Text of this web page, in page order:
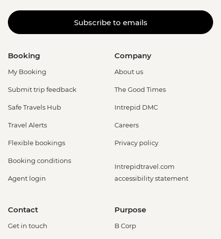
Subscribe to emails
Booking
My Booking
Submit trip feedback
Safe Travels Hub
Travel Alerts
Flexible bookings
Booking conditions
Agent login
Company
About us
The Good Times
Intrepid DMC
Careers
Privacy policy
Intrepidtravel.com
accessibility statement
Contact
Get in touch
Purpose
B Corp